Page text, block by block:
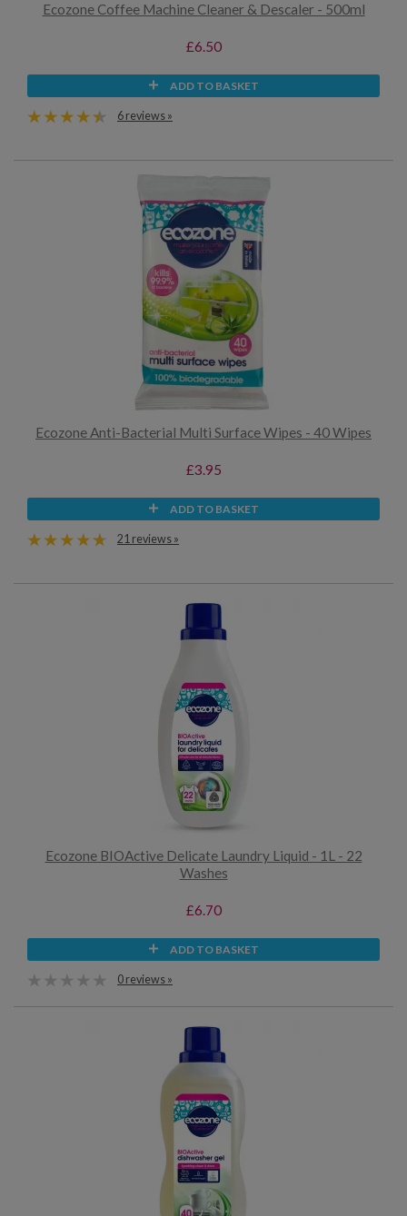
Ecozone Coffee Machine Cleaner & Descaler - 500ml
£6.50
ADD TO BASKET
6 reviews »
Ecozone Anti-Bacterial Multi Surface Wipes - 40 Wipes
£3.95
ADD TO BASKET
21 reviews »
Ecozone BIOActive Delicate Laundry Liquid - 1L - 22
Washes
£6.70
ADD TO BASKET
0 reviews »